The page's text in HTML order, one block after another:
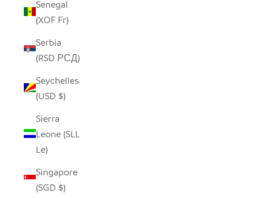
Senegal
(XOF Fr)
Serbia
(RSD РСД)
Seychelles
(USD $)
Sierra
Leone (SLL
Le)
Singapore
(SGD $)